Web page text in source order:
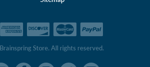
Store. All rights reserved.